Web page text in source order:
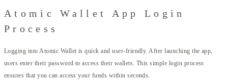
Atomic Wallet App Login
Process
Logging into Atomic Wallet is quick and user-friendly. After launching the app,
users enter their password to access their wallets. This simple login process
ensures that you can access your funds within seconds.